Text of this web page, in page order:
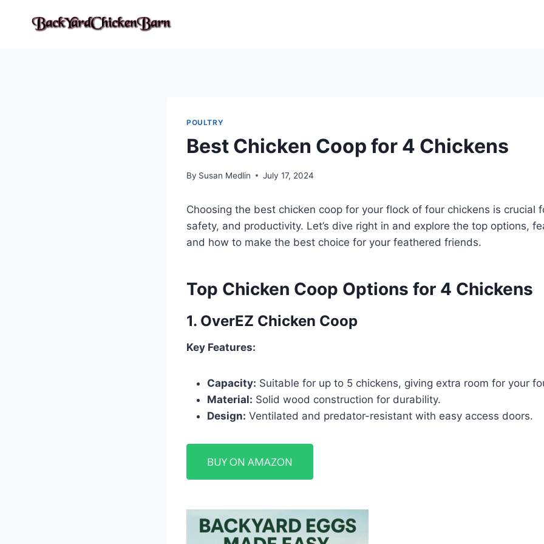
POULTRY
Best Chicken Coop for 4 Chickens
By Susan Medlin July 17, 2024
Choosing the best chicken coop for your flock of four chickens is crucial
safety, and productivity. Let’s dive right in and explore the top options,
and how to make the best choice for your feathered friends.
Top Chicken Coop Options for 4 Chickens
1. OverEZ Chicken Coop
Key Features:
Capacity: Suitable for up to 5 chickens, giving extra room for your
Material: Solid wood construction for durability.
Design: Ventilated and predator-resistant with easy access doors.
BUY ON AMAZON